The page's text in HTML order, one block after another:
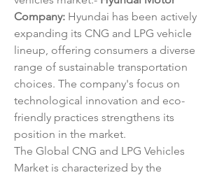
Company: Hyundai has been actively
expanding its CNG and LPG vehicle
lineup, offering consumers a diverse
range of sustainable transportation
choices. The company's focus on
technological innovation and eco-
friendly practices strengthens its
position in the market.
The Global CNG and LPG Vehicles
Market is characterized by the